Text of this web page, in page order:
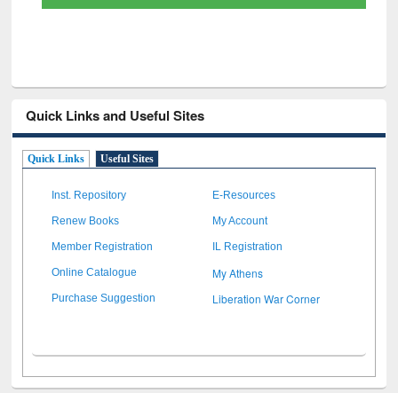
Quick Links and Useful Sites
Quick Links Useful Sites
Inst. Repository E-Resources
Renew Books My Account
Member Registration IL Registration
Online Catalogue My Athens
Purchase Suggestion Liberation War Corner